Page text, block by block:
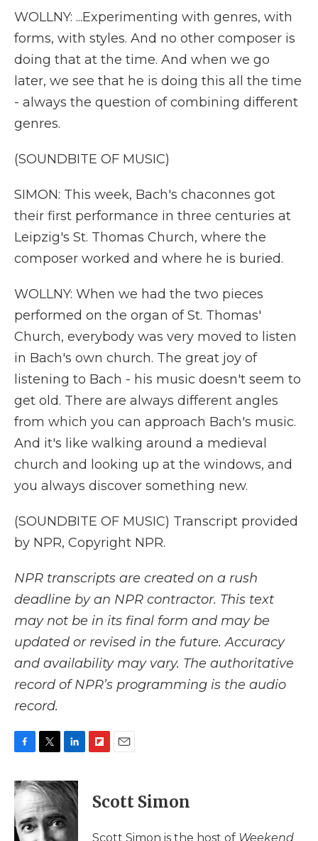
WOLLNY: ...Experimenting with genres, with
forms, with styles. And no other composer is
doing that at the time. And when we go
later, we see that he is doing this all the time
- always the question of combining different
genres.
(SOUNDBITE OF MUSIC)
SIMON: This week, Bach's chaconnes got
their first performance in three centuries at
Leipzig's St. Thomas Church, where the
composer worked and where he is buried.
WOLLNY: When we had the two pieces
performed on the organ of St. Thomas'
Church, everybody was very moved to listen
in Bach's own church. The great joy of
listening to Bach - his music doesn't seem to
get old. There are always different angles
from which you can approach Bach's music.
And it's like walking around a medieval
church and looking up at the windows, and
you always discover something new.
(SOUNDBITE OF MUSIC) Transcript provided
by NPR, Copyright NPR.
NPR transcripts are created on a rush
deadline by an NPR contractor. This text
may not be in its final form and may be
updated or revised in the future. Accuracy
and availability may vary. The authoritative
record of NPR’s programming is the audio
record.
c
e
o
o
i
t
t
e
r
n
k
e
d
I
p
b
a
i
l
Scott Simon
Scott Simon is the host of Weekend